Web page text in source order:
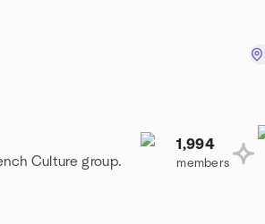
Culture group.
1,994
members